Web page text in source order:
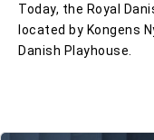
Today, the Royal
located by Kongens
Danish Playhouse.